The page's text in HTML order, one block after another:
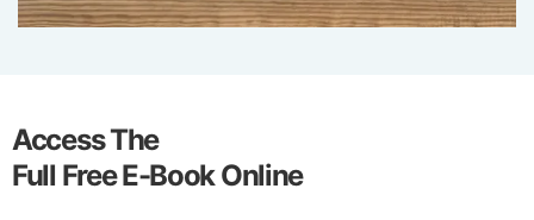
Access The
Full Free E-Book Online